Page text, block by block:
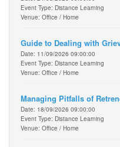
Event Type: Distance Learning
Venue: Office / Home
Guide to Dealing with
Date: 11/09/2026 09:00:00
Event Type: Distance Learning
Venue: Office / Home
Managing Pitfalls of
Date: 18/09/2026 09:00:00
Event Type: Distance Learning
Venue: Office / Home